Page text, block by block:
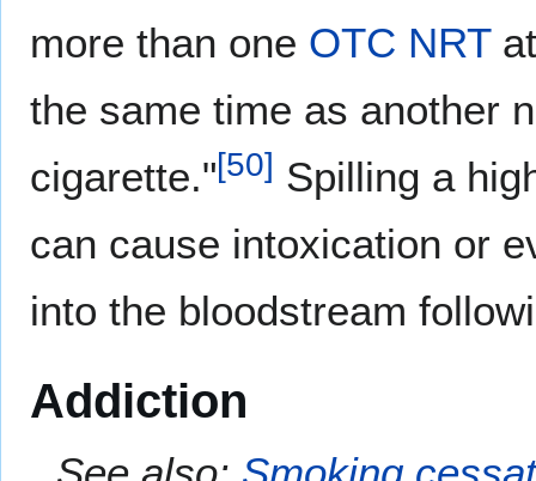
more than one OTC NRTat
the same time as another
cigarette."[50] Spilling a
can cause intoxication or
into the bloodstream
Addiction